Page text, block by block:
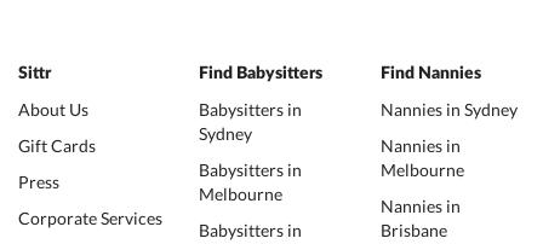
Sittr
About Us
Gift Cards
Press
Corporate Services
Find Babysitters
Babysitters in
Sydney
Babysitters in
Melbourne
Babysitters in
Find Nannies
Nannies in Sydney
Nannies in
Melbourne
Nannies in
Brisbane